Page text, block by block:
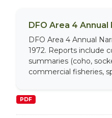
DFO Area 4 Annual
DFO Area 4 Annual
1972. Reports include
summaries (coho,
commercial fisheries,
PDF